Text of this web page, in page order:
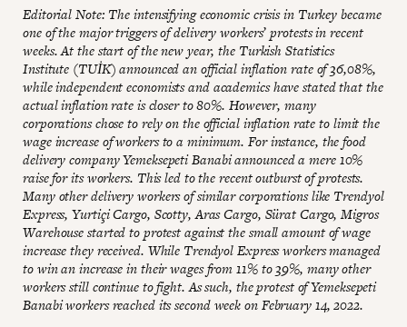
Editorial Note: The intensifying economic crisis in Turkey became
one of the major triggers of delivery workers’ protests in recent
weeks. At the start of the new year, the Turkish Statistics
Institute (TUİK) announced an official inflation rate of 36,08%,
while independent economists and academics have stated that the
actual inflation rate is closer to 80%. However, many
corporations chose to rely on the official inflation rate to limit the
wage increase of workers to a minimum. For instance, the food
delivery company Yemeksepeti Banabi announced a mere 10%
raise for its workers. This led to the recent outburst of protests.
Many other delivery workers of similar corporations like Trendyol
Express, Yurtiçi Cargo, Scotty, Aras Cargo, Sürat Cargo, Migros
Warehouse started to protest against the small amount of wage
increase they received. While Trendyol Express workers managed
to win an increase in their wages from 11% to 39%, many other
workers still continue to fight. As such, the protest of Yemeksepeti
Banabi workers reached its second week on February 14, 2022.